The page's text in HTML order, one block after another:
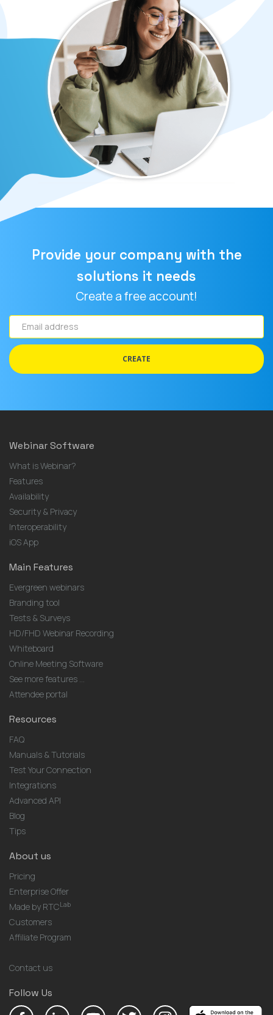
Provide your company with the
solutions it needs
Create a free account!
Email
address
CREATE
Webinar Software
What is Webinar?
Features
Availability
Security & Privacy
Interoperability
iOS App
Main Features
Evergreen webinars
Branding tool
Tests & Surveys
HD/FHD Webinar Recording
Whiteboard
Online Meeting Software
See more features ...
Attendee portal
Resources
FAQ
Manuals & Tutorials
Test Your Connection
Integrations
Advanced API
Blog
Tips
About us
Pricing
Enterprise Offer
Made by RTCLab
Customers
Affiliate Program
Contact us
Follow Us